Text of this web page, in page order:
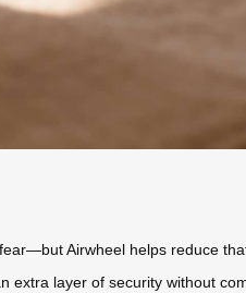
Airwheel helps reduce
extra layer of security without